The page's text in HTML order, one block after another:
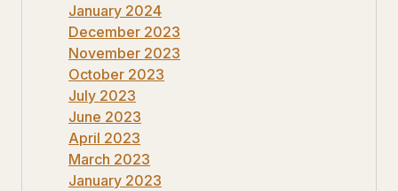
January 2024
December 2023
November 2023
October 2023
July 2023
June 2023
April 2023
March 2023
January 2023